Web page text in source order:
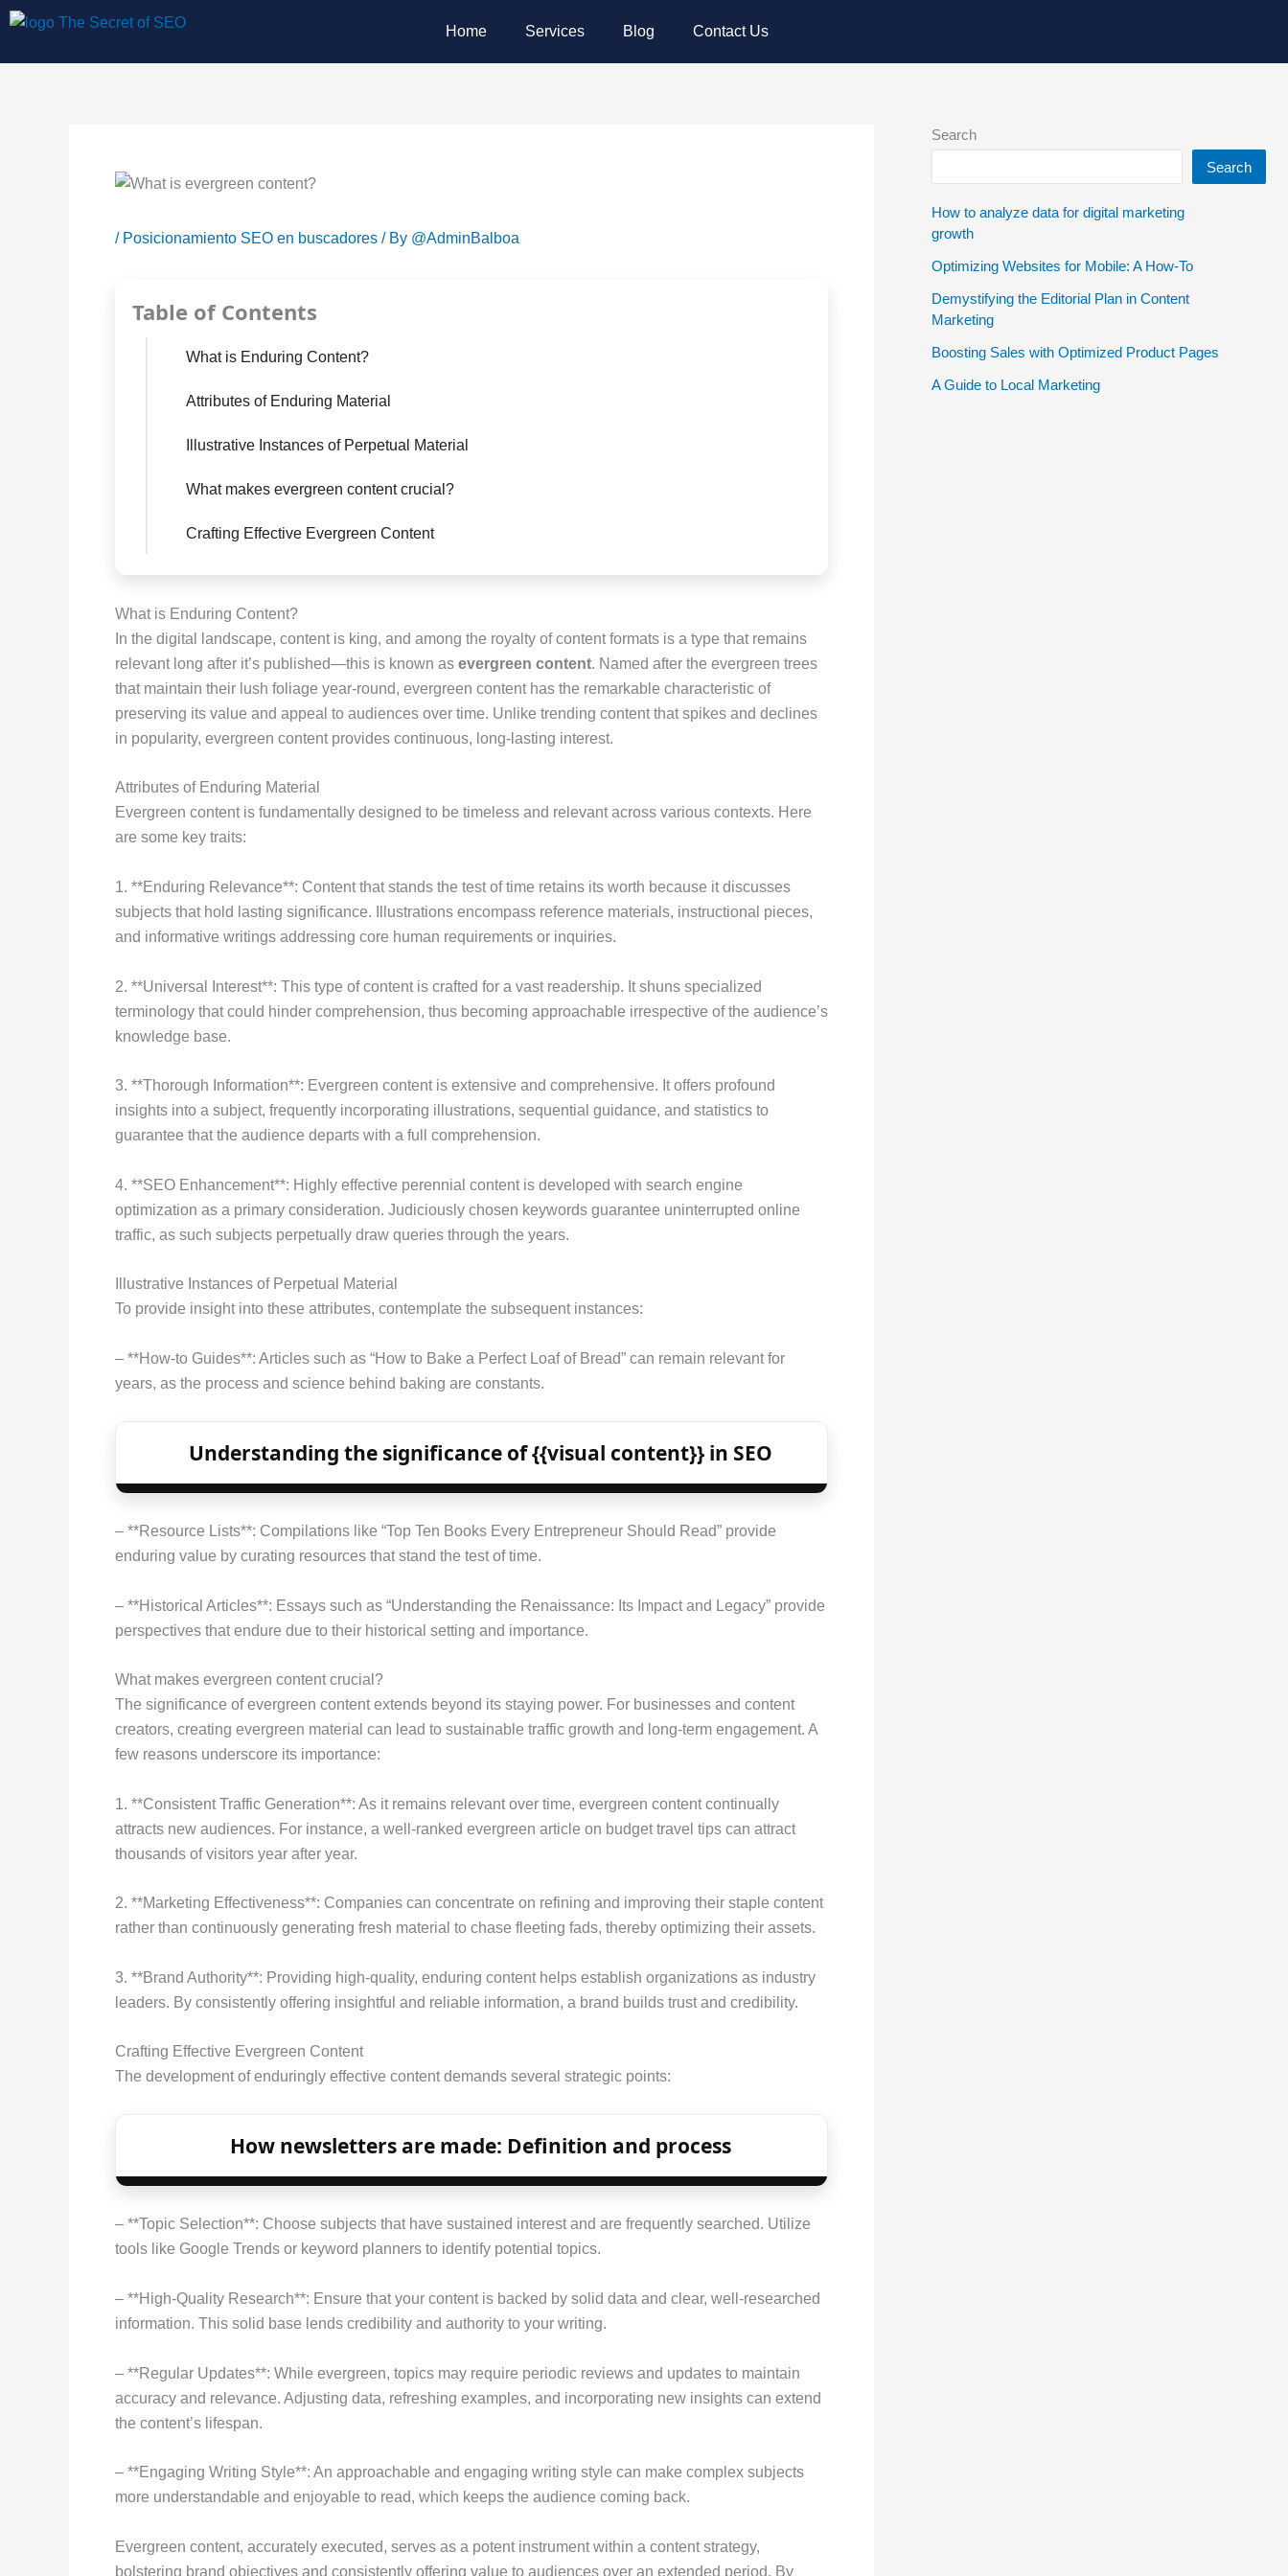
Skip
content
Home Services Blog Contact Us
/ Posicionamiento SEO en buscadores / By @AdminBalboa
Table of Contents
What is Enduring Content?
Attributes of Enduring Material
Illustrative Instances of Perpetual Material
What makes evergreen content crucial?
Crafting Effective Evergreen Content
What is Enduring Content?
In the digital landscape, content is king, and among the royalty of content formats is a type that remains
relevant long after it’s published—this is known as evergreen content. Named after the evergreen trees
that maintain their lush foliage year-round, evergreen content has the remarkable characteristic of
preserving its value and appeal to audiences over time. Unlike trending content that spikes and declines
in popularity, evergreen content provides continuous, long-lasting interest.
Attributes of Enduring Material
Evergreen content is fundamentally designed to be timeless and relevant across various contexts. Here
are some key traits:
1. **Enduring Relevance**: Content that stands the test of time retains its worth because it discusses
subjects that hold lasting significance. Illustrations encompass reference materials, instructional pieces,
and informative writings addressing core human requirements or inquiries.
2. **Universal Interest**: This type of content is crafted for a vast readership. It shuns specialized
terminology that could hinder comprehension, thus becoming approachable irrespective of the audience’s
knowledge base.
3. **Thorough Information**: Evergreen content is extensive and comprehensive. It offers profound
insights into a subject, frequently incorporating illustrations, sequential guidance, and statistics to
guarantee that the audience departs with a full comprehension.
4. **SEO Enhancement**: Highly effective perennial content is developed with search engine
optimization as a primary consideration. Judiciously chosen keywords guarantee uninterrupted online
traffic, as such subjects perpetually draw queries through the years.
Illustrative Instances of Perpetual Material
To provide insight into these attributes, contemplate the subsequent instances:
– **How-to Guides**: Articles such as “How to Bake a Perfect Loaf of Bread” can remain relevant for
years, as the process and science behind baking are constants.
Understanding the significance of {{visual content}} in SEO
– **Resource Lists**: Compilations like “Top Ten Books Every Entrepreneur Should Read” provide
enduring value by curating resources that stand the test of time.
– **Historical Articles**: Essays such as “Understanding the Renaissance: Its Impact and Legacy” provide
perspectives that endure due to their historical setting and importance.
What makes evergreen content crucial?
The significance of evergreen content extends beyond its staying power. For businesses and content
creators, creating evergreen material can lead to sustainable traffic growth and long-term engagement. A
few reasons underscore its importance:
1. **Consistent Traffic Generation**: As it remains relevant over time, evergreen content continually
attracts new audiences. For instance, a well-ranked evergreen article on budget travel tips can attract
thousands of visitors year after year.
2. **Marketing Effectiveness**: Companies can concentrate on refining and improving their staple content
rather than continuously generating fresh material to chase fleeting fads, thereby optimizing their assets.
3. **Brand Authority**: Providing high-quality, enduring content helps establish organizations as industry
leaders. By consistently offering insightful and reliable information, a brand builds trust and credibility.
Crafting Effective Evergreen Content
The development of enduringly effective content demands several strategic points:
How newsletters are made: Definition and process
– **Topic Selection**: Choose subjects that have sustained interest and are frequently searched. Utilize
tools like Google Trends or keyword planners to identify potential topics.
– **High-Quality Research**: Ensure that your content is backed by solid data and clear, well-researched
information. This solid base lends credibility and authority to your writing.
– **Regular Updates**: While evergreen, topics may require periodic reviews and updates to maintain
accuracy and relevance. Adjusting data, refreshing examples, and incorporating new insights can extend
the content’s lifespan.
– **Engaging Writing Style**: An approachable and engaging writing style can make complex subjects
more understandable and enjoyable to read, which keeps the audience coming back.
Evergreen content, accurately executed, serves as a potent instrument within a content strategy,
bolstering brand objectives and consistently offering value to audiences over an extended period. By
Search
Search
How to analyze data for digital marketing
growth
Optimizing Websites for Mobile: A How-To
Demystifying the Editorial Plan in Content
Marketing
Boosting Sales with Optimized Product Pages
A Guide to Local Marketing